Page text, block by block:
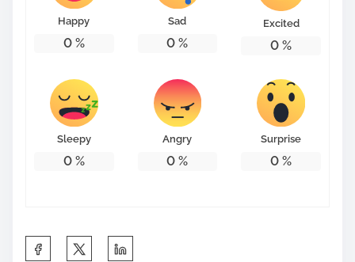
Happy
0%
Sad
0 %
Excited
0 %
Sleepy
0%
Angry
0 %
Surprise
0 %